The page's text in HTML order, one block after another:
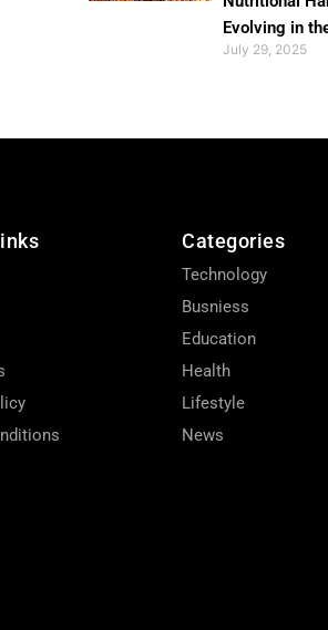
Evolving in
July 29, 2025
Categories
Technology
Busniess
Education
Health
Lifestyle
News